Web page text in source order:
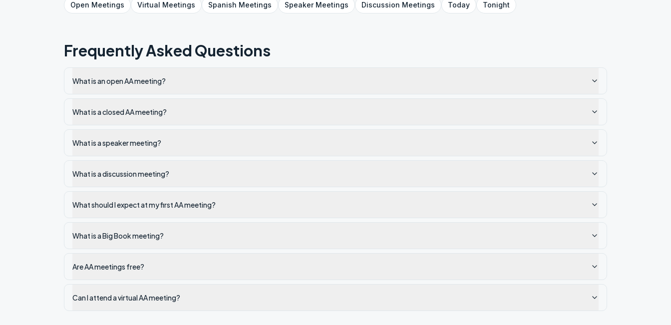
Open Meetings Virtual Meetings Spanish Meetings SpeakerMeetings Discussion Meetings Today Tonight
Frequently Asked Questions
What is an open AA meeting?
What is a closed AA meeting?
What is a speaker meeting?
What is a discussion meeting?
What should I expect at my first AA meeting?
What is a Big Book meeting?
Are AA meetings free?
Can I attend a virtual AA meeting?